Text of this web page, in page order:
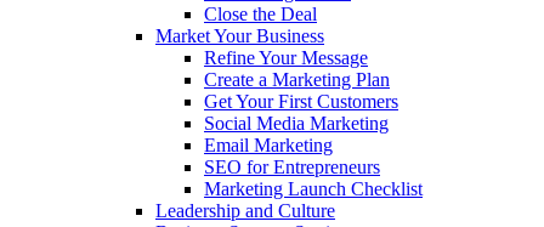
Close the Deal
Market Your Business
Refine Your Message
Create a Marketing Plan
Get Your First Customers
Social Media Marketing
Email Marketing
SEO for Entrepreneurs
Marketing Launch Checklist
Leadership and Culture